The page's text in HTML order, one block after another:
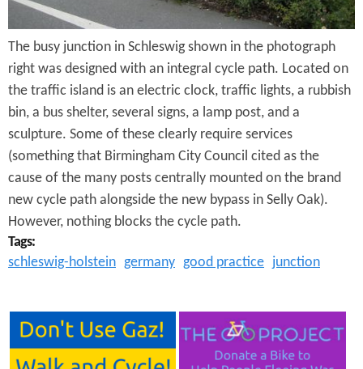
t
The busy junction in Schleswig shown in the photograph
right was designed with an integral cycle path. Located on
the traffic island is an electric clock, traffic lights, a rubbish
bin, a bus shelter, several signs, a lamp post, and a
sculpture. Some of these clearly require services
(something that Birmingham City Council cited as the
cause of the many posts centrally mounted on the brand
new cycle path alongside the new bypass in Selly Oak).
However, nothing blocks the cycle path.
Tags:
schleswig-holstein germany good practice junction